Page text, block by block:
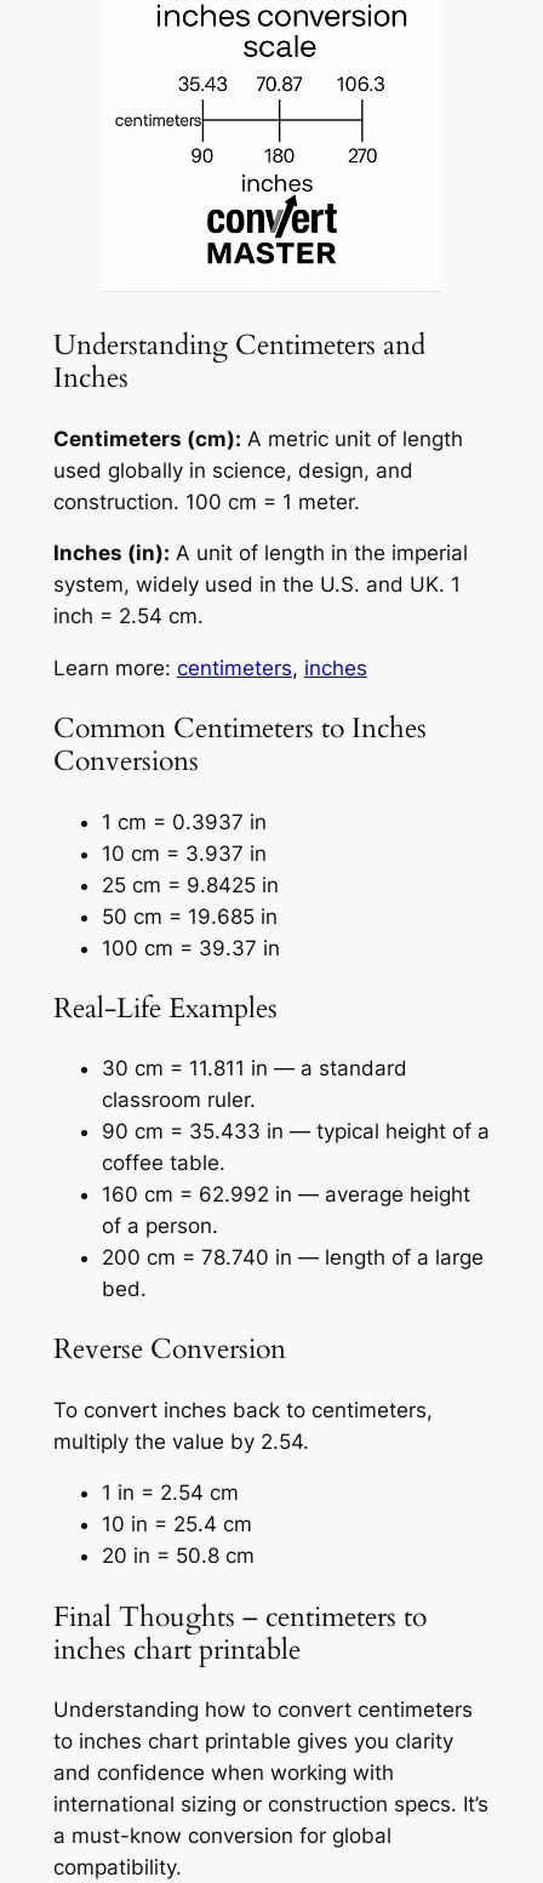
Understanding Centimeters and
Inches
Centimeters (cm): A metric unit of length
used globally in science, design, and
construction. 100 cm = 1 meter.
Inches (in): A unit of length in the imperial
system, widely used in the U.S. and UK. 1
inch = 2.54 cm.
Learn more: centimeters, inches
Common Centimeters to Inches
Conversions
1 cm = 0.3937 in
10 cm = 3.937 in
25 cm = 9.8425 in
50 cm = 19.685 in
100 cm = 39.37 in
Real-Life Examples
30 cm = 11.811 in — a standard
classroom ruler.
90 cm = 35.433 in — typical height of a
coffee table.
160 cm = 62.992 in — average height
of a person.
200 cm = 78.740 in — length of a large
bed.
Reverse Conversion
To convert inches back to centimeters,
multiply the value by 2.54.
1 in = 2.54 cm
10 in = 25.4 cm
20 in = 50.8 cm
Final Thoughts – centimeters to
inches chart printable
Understanding how to convert centimeters
to inches chart printable gives you clarity
and confidence when working with
international sizing or construction specs. It’s
a must-know conversion for global
compatibility.